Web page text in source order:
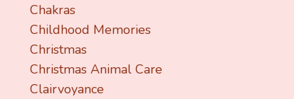
Chakras
Childhood Memories
Christmas
Christmas Animal Care
Clairvoyance